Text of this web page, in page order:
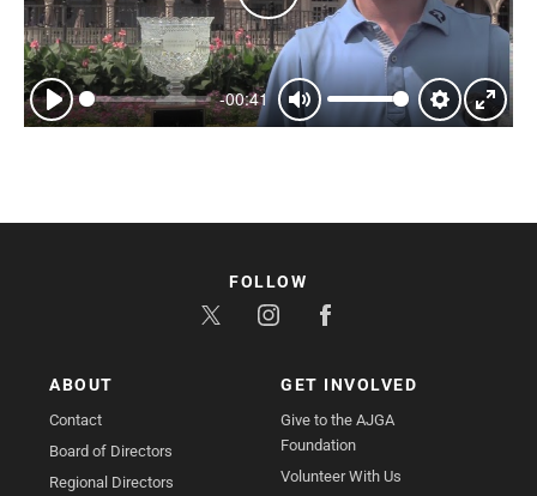
Play
-00:41
Mute Settings
Enter
Play
ABOUT
Contact
Board of Directors
Regional Directors
GET INVOLVED
Give to the AJGA
Foundation
Volunteer With Us
FOLLOW